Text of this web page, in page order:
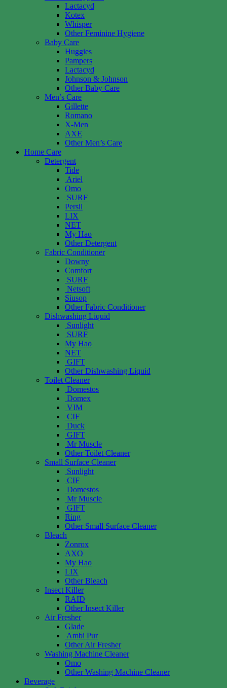
Lactacyd
Kotex
Whisper
Other Feminine Hygiene
Baby Care
Huggies
Pampers
Lactacyd
Johnson & Johnson
Other Baby Care
Men’s Care
Gillette
Romano
X-Men
AXE
Other Men’s Care
Home Care
Detergent
Tide
Ariel
Omo
SURF
Persil
LIX
NET
My Hao
Other Detergent
Fabric Conditioner
Downy
Comfort
SURF
Netsoft
Siusop
Other Fabric Conditioner
Dishwashing Liquid
Sunlight
SURF
My Hao
NET
GIFT
Other Dishwashing Liquid
Toilet Cleaner
Domestos
Domex
VIM
CIF
Duck
GIFT
Mr Muscle
Other Toilet Cleaner
Small Surface Cleaner
Sunlight
CIF
Domestos
Mr Muscle
GIFT
Ring
Other Small Surface Cleaner
Bleach
Zonrox
AXO
My Hao
LIX
Other Bleach
Insect Killer
RAID
Other Insect Killer
Air Fresher
Glade
Ambi Pur
Other Air Fresher
Washing Machine Cleaner
Omo
Other Washing Machine Cleaner
Beverage